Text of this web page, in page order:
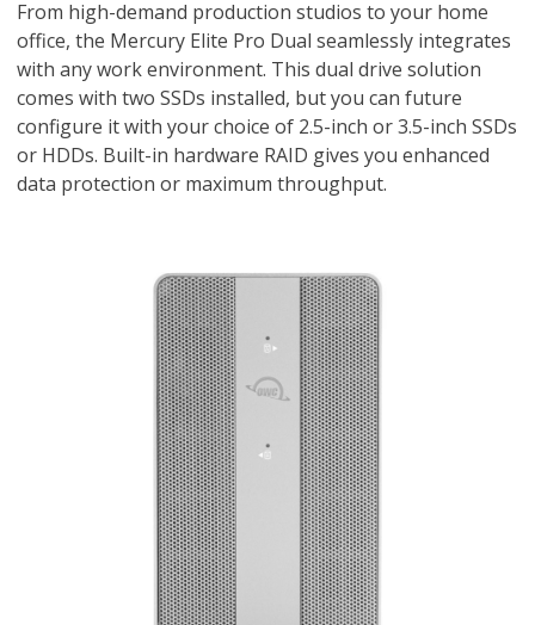
From high-demand production studios to your home
office, the Mercury Elite Pro Dual seamlessly integrates
with any work environment. This dual drive solution
comes with two SSDs installed, but you can future
configure it with your choice of 2.5-inch or 3.5-inch SSDs
or HDDs. Built-in hardware RAID gives you enhanced
data protection or maximum throughput.